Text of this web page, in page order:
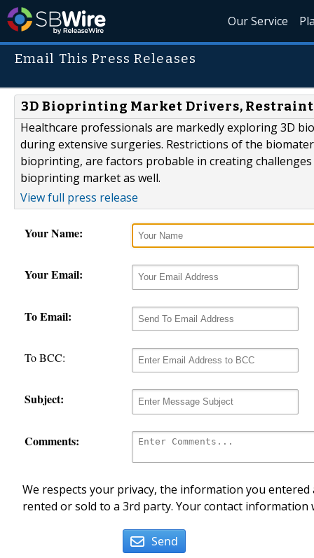
Our Service
Email This Press Releases
3D Bioprinting Market Drivers,
Healthcare professionals are markedly exploring 3D
during extensive surgeries. Restrictions of the
bioprinting, are factors probable in creating
bioprinting market as well.
View full press release
Your Name:
Your Email:
To Email:
To BCC:
Subject:
Comments:
We respects your privacy, the information you
rented or sold to a 3rd party. Your contact
Send